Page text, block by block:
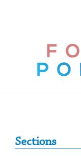
Primary Sidebar
Sections